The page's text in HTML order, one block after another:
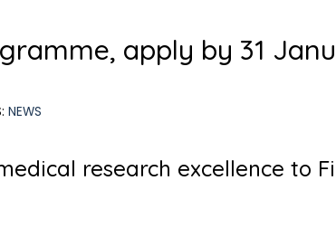
apply by 31
NEWS
research excellence to